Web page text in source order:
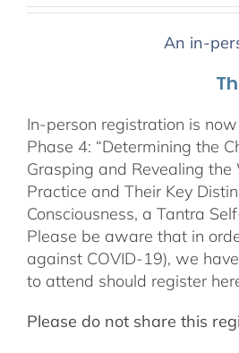
An in-
In-person registration is
Phase 4: “Determining the
Grasping and Revealing
Practice and Their Key
Consciousness, a Tantra
Please be aware that in
against COVID-19), we
to attend should register
Please do not share this